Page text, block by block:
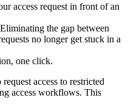
access request in front of an
Eliminating the gap between
no longer get stuck in a
one click.
access to restricted
access workflows. This